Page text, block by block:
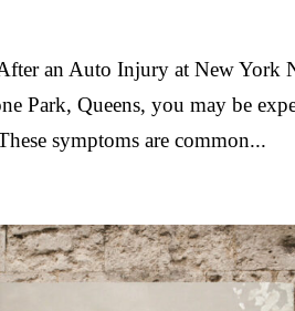
an Auto Injury at New York
Park, Queens, you may be
symptoms are common...